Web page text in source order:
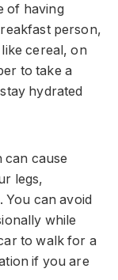
of having
person,
cereal, on
to take a
hydrated
can cause
legs,
. You can avoid
while
to walk for a
if you are